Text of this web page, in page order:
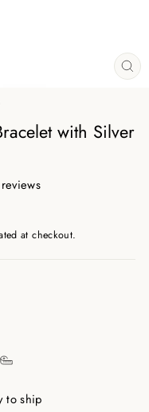
with Silver
at checkout.
to ship